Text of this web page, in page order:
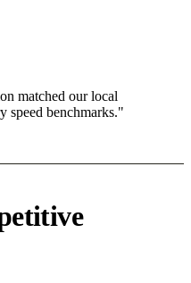
matched our local
speed benchmarks."